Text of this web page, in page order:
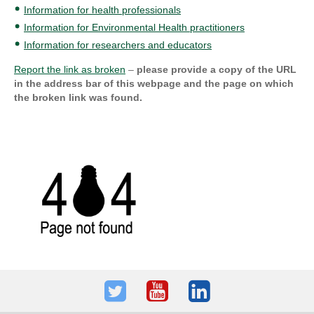
Information for health professionals
Information for Environmental Health practitioners
Information for researchers and educators
Report the link as broken – please provide a copy of the URL
in the address bar of this webpage and the page on which
the broken link was found.
TwitterYoutubeLinkedIn